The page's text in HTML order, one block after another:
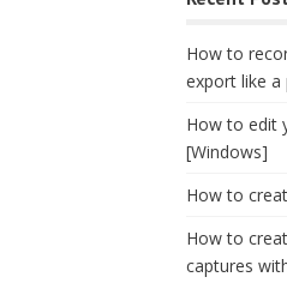
How to
export like a
How to edit
[Windows]
How to
How to
captures